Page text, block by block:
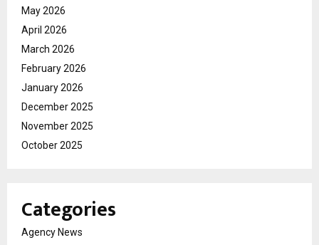
May 2026
April 2026
March 2026
February 2026
January 2026
December 2025
November 2025
October 2025
Categories
Agency News